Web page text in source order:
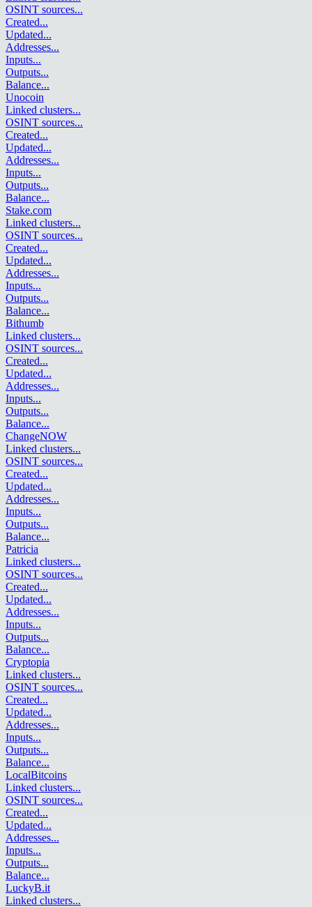
OSINT sources...
Created...
Updated...
Addresses...
Inputs...
Outputs...
Balance...
Unocoin
Linked clusters...
OSINT sources...
Created...
Updated...
Addresses...
Inputs...
Outputs...
Balance...
Stake.com
Linked clusters...
OSINT sources...
Created...
Updated...
Addresses...
Inputs...
Outputs...
Balance...
Bithumb
Linked clusters...
OSINT sources...
Created...
Updated...
Addresses...
Inputs...
Outputs...
Balance...
ChangeNOW
Linked clusters...
OSINT sources...
Created...
Updated...
Addresses...
Inputs...
Outputs...
Balance...
Patricia
Linked clusters...
OSINT sources...
Created...
Updated...
Addresses...
Inputs...
Outputs...
Balance...
Cryptopia
Linked clusters...
OSINT sources...
Created...
Updated...
Addresses...
Inputs...
Outputs...
Balance...
LocalBitcoins
Linked clusters...
OSINT sources...
Created...
Updated...
Addresses...
Inputs...
Outputs...
Balance...
LuckyB.it
Linked clusters...